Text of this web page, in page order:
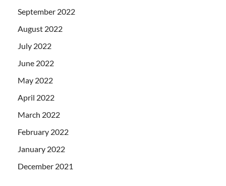
September 2022
August 2022
July 2022
June 2022
May 2022
April 2022
March 2022
February 2022
January 2022
December 2021